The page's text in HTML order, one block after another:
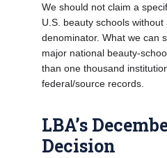
We should not claim a
U.S. beauty schools
denominator. What we can
major national beauty-
than one thousand
federal/source records.
LBA’s
Decision